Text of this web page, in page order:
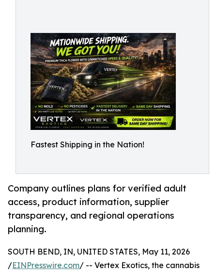
Fastest Shipping in the Nation!
Company outlines plans for verified adult
access, product information, supplier
transparency, and regional operations
planning.
SOUTH BEND, IN, UNITED STATES, May 11, 2026
/EINPresswire.com/ -- Vertex Exotics, the cannabis